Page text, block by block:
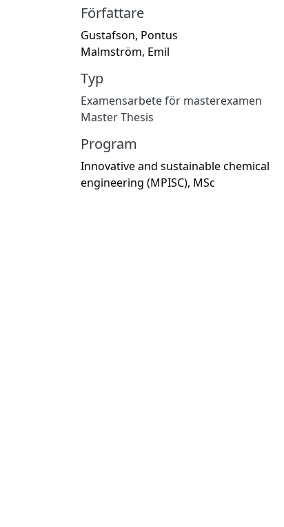
Författare
Gustafson, Pontus
Malmström, Emil
Typ
Examensarbete för masterexamen
Master Thesis
Program
Innovative and sustainable chemical
engineering (MPISC), MSc